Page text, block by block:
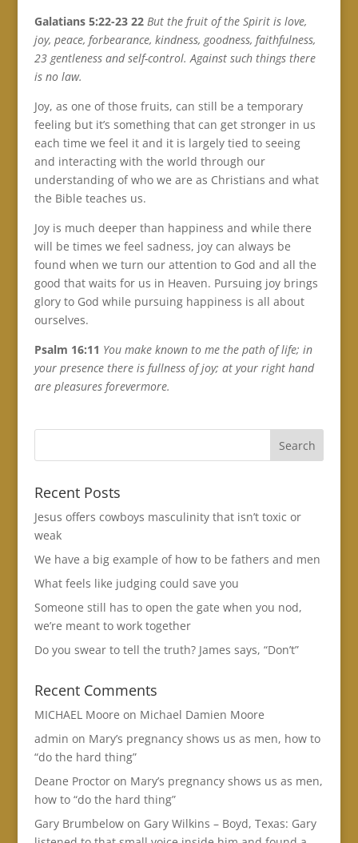
Galatians 5:22-23 22 But the fruit of the Spirit is love,
joy, peace, forbearance, kindness, goodness, faithfulness,
23 gentleness and self-control. Against such things there
is no law.
Joy, as one of those fruits, can still be a temporary
feeling but it’s something that can get stronger in us
each time we feel it and it is largely tied to seeing
and interacting with the world through our
understanding of who we are as Christians and what
the Bible teaches us.
Joy is much deeper than happiness and while there
will be times we feel sadness, joy can always be
found when we turn our attention to God and all the
good that waits for us in Heaven. Pursuing joy brings
glory to God while pursuing happiness is all about
ourselves.
Psalm 16:11 You make known to me the path of life; in
your presence there is fullness of joy; at your right hand
are pleasures forevermore.
Recent Posts
Jesus offers cowboys masculinity that isn’t toxic or
weak
We have a big example of how to be fathers and men
What feels like judging could save you
Someone still has to open the gate when you nod,
we’re meant to work together
Do you swear to tell the truth? James says, “Don’t”
Recent Comments
MICHAEL Moore on Michael Damien Moore
admin on Mary’s pregnancy shows us as men, how to
“do the hard thing”
Deane Proctoron Mary’s pregnancy shows us as men,
how to “do the hard thing”
Gary Brumbelowon Gary Wilkins – Boyd, Texas: Gary